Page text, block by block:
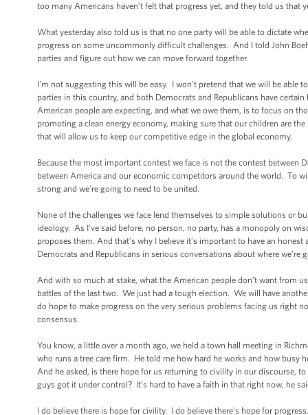
too many Americans haven’t felt that progress yet, and they told us that
What yesterday also told us is that no one party will be able to dictate
progress on some uncommonly difficult challenges. And I told John
parties and figure out how we can move forward together.
I’m not suggesting this will be easy. I won’t pretend that we will be able
parties in this country, and both Democrats and Republicans have
American people are expecting, and what we owe them, is to focus on
promoting a clean energy economy, making sure that our children are
that will allow us to keep our competitive edge in the global economy.
Because the most important contest we face is not the contest
between America and our economic competitors around the world. To
strong and we’re going to need to be united.
None of the challenges we face lend themselves to simple solutions or
ideology. As I’ve said before, no person, no party, has a monopoly on
proposes them. And that’s why I believe it’s important to have an
Democrats and Republicans in serious conversations about where we’re
And with so much at stake, what the American people don’t want from
battles of the last two. We just had a tough election. We will have
do hope to make progress on the very serious problems facing us right
consensus.
You know, a little over a month ago, we held a town hall meeting in
who runs a tree care firm. He told me how hard he works and how
And he asked, is there hope for us returning to civility in our discourse,
guys got it under control? It’s hard to have a faith in that right now, he
I do believe there is hope for civility. I do believe there’s hope for